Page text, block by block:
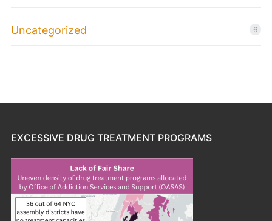
Uncategorized 6
EXCESSIVE DRUG TREATMENT PROGRAMS